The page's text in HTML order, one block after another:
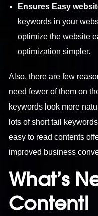
Ensures Easy
keywords in your
optimize the website
optimization simpler.
Also, there are few
need fewer of them on
keywords look more
lots of short tail
easy to read contents
improved business
What’s
Content!